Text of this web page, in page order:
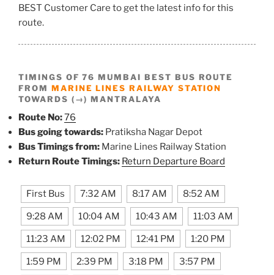
BEST Customer Care to get the latest info for this
route.
TIMINGS OF 76 MUMBAI BEST BUS ROUTE
FROM MARINE LINES RAILWAY STATION
TOWARDS (→) MANTRALAYA
Route No:76
Bus going towards: Pratiksha Nagar Depot
Bus Timings from: Marine Lines Railway Station
Return Route Timings: Return Departure Board
First Bus 7:32 AM 8:17 AM 8:52 AM
9:28 AM 10:04 AM 10:43 AM 11:03 AM
11:23 AM 12:02 PM 12:41 PM 1:20 PM
1:59 PM 2:39 PM 3:18 PM 3:57 PM